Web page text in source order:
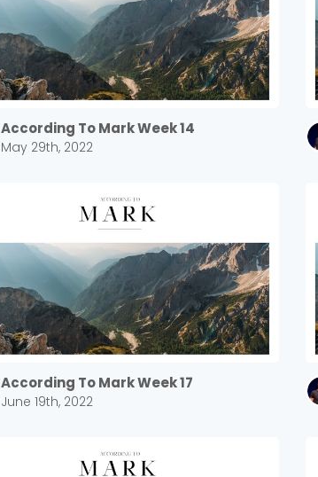
According To Mark Week 14
May 29th, 2022
According To Mark Week 17
June 19th, 2022